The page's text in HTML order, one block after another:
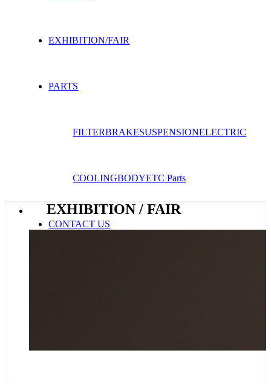
EXHIBITION/FAIR
PARTS
FILTERBRAKESUSPENSIONELECTRIC
COOLINGBODYETC Parts
CONTACT US
EXHIBITION / FAIR